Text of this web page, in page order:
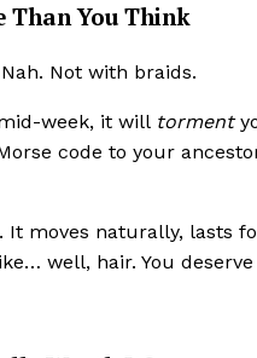
You Think
Not with braids.
week, it will torment
code to your
It moves naturally, lasts
well, hair. You deserve